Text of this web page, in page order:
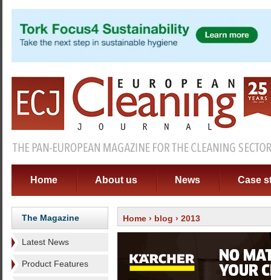
Home About us News Case
The Magazine
Latest News
Product Features
Home › blog › 2013